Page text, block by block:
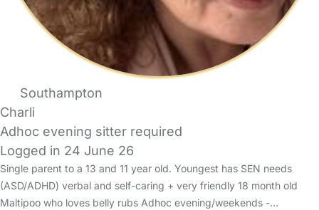
Southampton
Charli
Adhoc evening sitter required
Logged in 24 June 26
Single parent to a 13 and 11 year old. Youngest has SEN needs
(ASD/ADHD) verbal and self-caring + very friendly 18 month old
Maltipoo who loves belly rubs Adhoc evening/weekends -…